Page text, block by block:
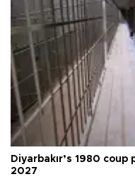
Diyarbakır’s 1980
2027